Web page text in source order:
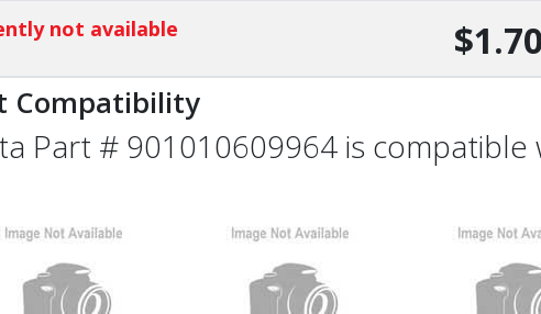
not available $1.70
Compatibility
Part # 901010609964 is compatible